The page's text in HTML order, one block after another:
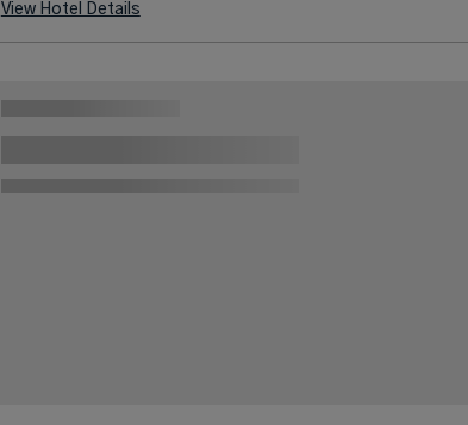
View Hotel Details